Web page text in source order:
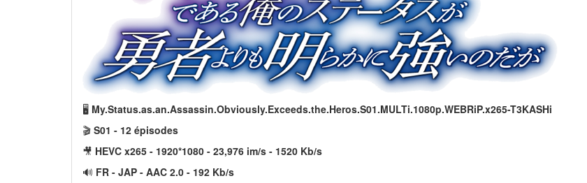
🖥️ My.Status.as.an.Assassin.Obviously.Exceeds.the.Heros.S01.MULTi.1080p.WEBRiP.x265-T3KASHi
🎬 S01 - 12 épisodes
🎥 HEVC x265 - 1920*1080 - 23,976 im/s - 1520 Kb/s
🔊 FR - JAP - AAC 2.0 - 192 Kb/s